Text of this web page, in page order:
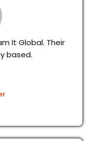
It Global. Their
based.